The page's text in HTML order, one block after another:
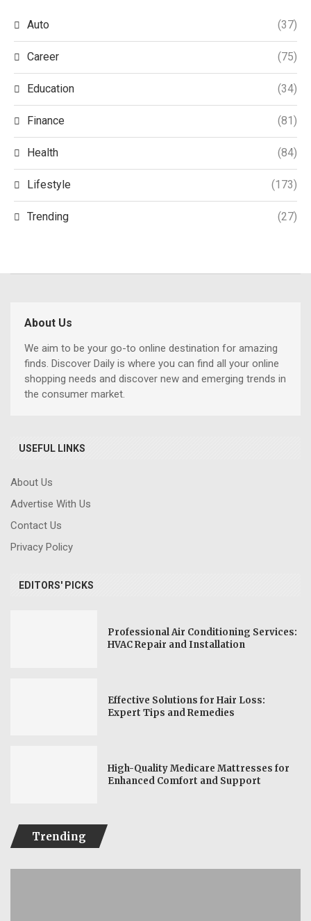
Auto (37)
Career (75)
Education (34)
Finance (81)
Health (84)
Lifestyle (173)
Trending (27)
About Us
We aim to be your go-to online destination for amazing
finds. Discover Daily is where you can find all your online
shopping needs and discover new and emerging trends in
the consumer market.
USEFUL LINKS
About Us
Advertise With Us
Contact Us
Privacy Policy
EDITORS' PICKS
Professional Air Conditioning Services:
HVAC Repair and Installation
Effective Solutions for Hair Loss:
Expert Tips and Remedies
High-Quality Medicare Mattresses for
Enhanced Comfort and Support
Trending